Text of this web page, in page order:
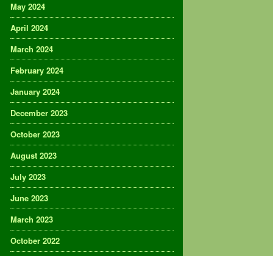
May 2024
April 2024
March 2024
February 2024
January 2024
December 2023
October 2023
August 2023
July 2023
June 2023
March 2023
October 2022